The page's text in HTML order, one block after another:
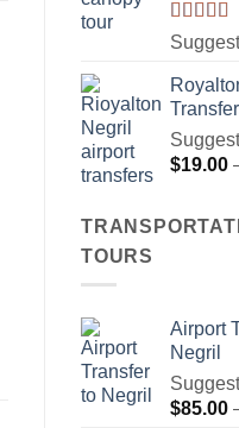
Rated
out of 5
$19.00
TOURS
Airport
Negril
$85.00